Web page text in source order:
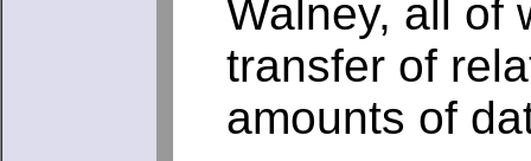
Walney, all of
transfer of
amounts of